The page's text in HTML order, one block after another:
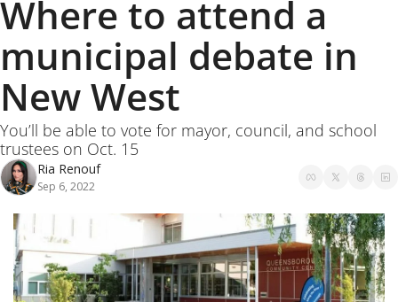
Where to attend a
municipal debate in
New West
You’ll be able to vote for mayor, council, and school
trustees on Oct. 15
Ria Renouf
Sep 6, 2022